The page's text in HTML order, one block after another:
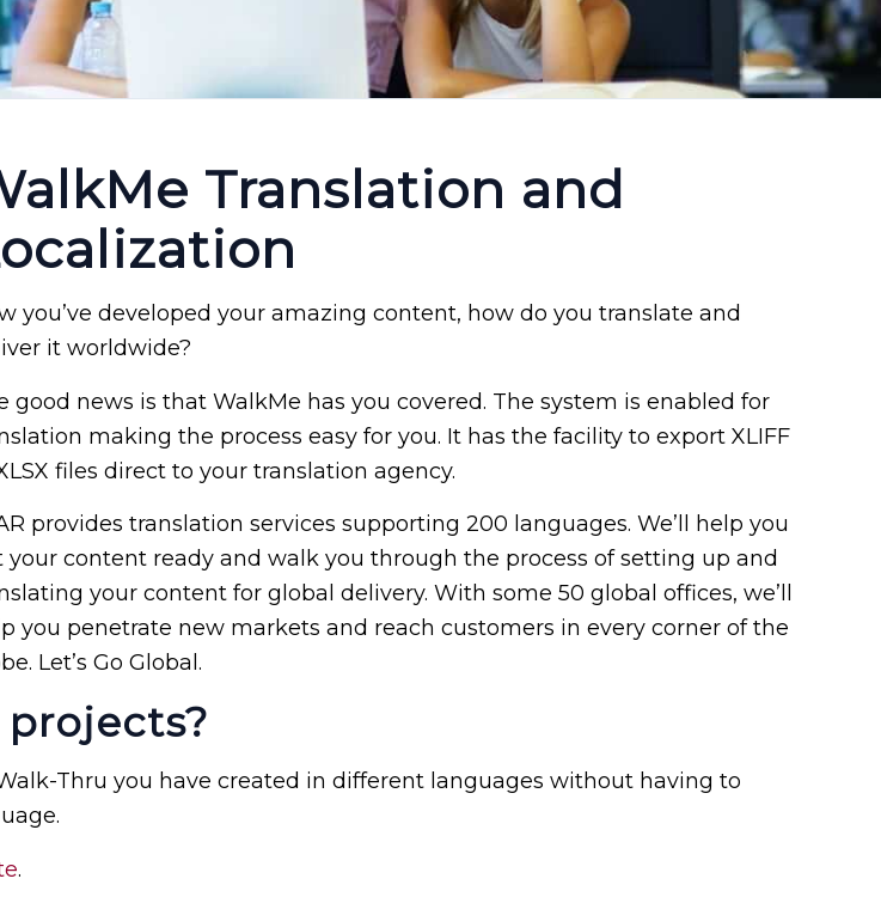
Translation and
you’ve developed your amazing content, how do you translate and
it worldwide?
good news is that WalkMe has you covered. The system is enabled for
making the process easy for you. It has the facility to export XLIFF
files direct to your translation agency.
provides translation services supporting 200 languages. We’ll help you
your content ready and walk you through the process of setting up and
your content for global delivery. With some 50 global offices, we’ll
you penetrate new markets and reach customers in every corner of the
Let’s Go Global.
Thru you have created in different languages without having to
.